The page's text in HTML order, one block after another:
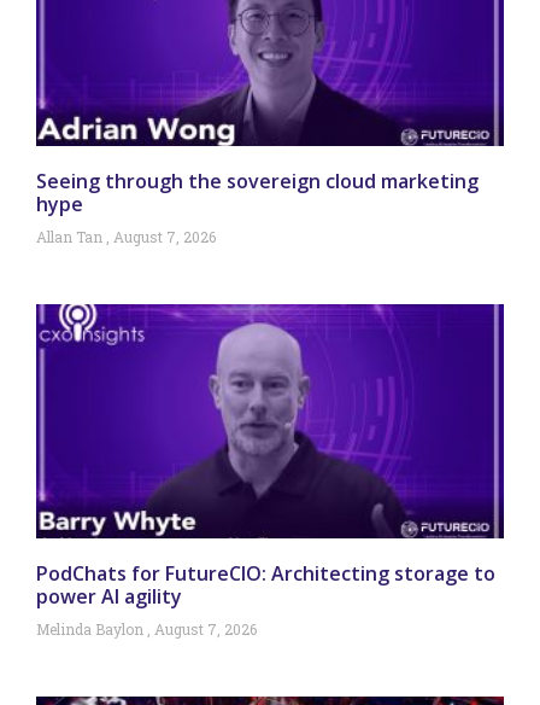
Seeing through the sovereign cloud marketing
hype
Allan Tan August 7, 2026
PodChats for FutureCIO: Architecting storage to
power AI agility
Melinda Baylon August 7, 2026